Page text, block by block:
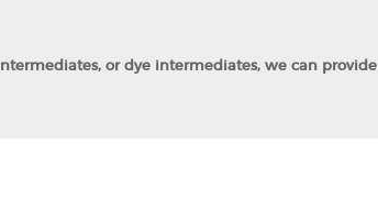
or dye intermediates, we can provide